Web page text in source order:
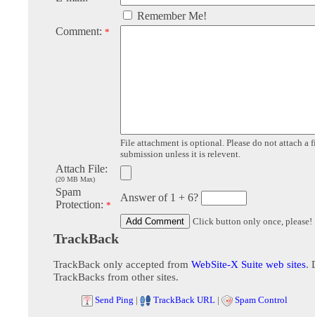
Remember Me!
Comment: *
File attachment is optional. Please do not attach a
submission unless it is relevent.
Attach File:
(20 MB Max)
Spam
Protection: *
Answer of 1 + 6?
Click button only once, please!
TrackBack
TrackBack only accepted from WebSite-X Suite web sites.
TrackBacks from other sites.
Send Ping | TrackBack URL | Spam Control